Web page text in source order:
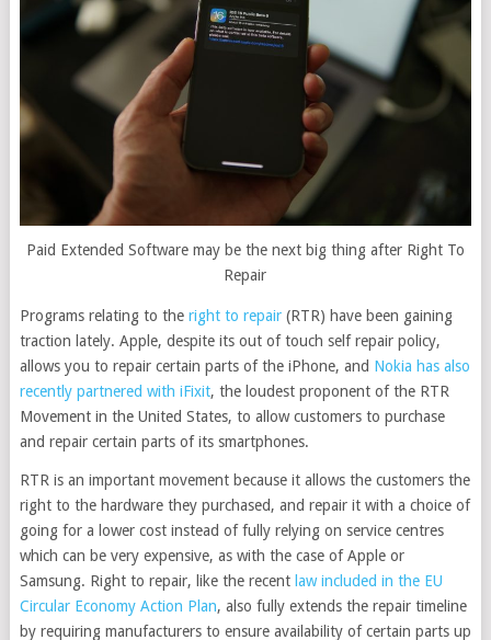
Paid Extended Software may be the next big thing after Right To
Repair
Programs relating to the right to repair(RTR) have been gaining
traction lately. Apple, despite its out of touch self repair policy,
allows you to repair certain parts of the iPhone, and Nokia has also
recently partnered with iFixit, the loudest proponent of the RTR
Movement in the United States, to allow customers to purchase
and repair certain parts of its smartphones.
RTR is an important movement because it allows the customers the
right to the hardware they purchased, and repair it with a choice of
going for a lower cost instead of fully relying on service centres
which can be very expensive, as with the case of Apple or
Samsung. Right to repair, like the recent law included in the EU
Circular Economy Action Plan, also fully extends the repair timeline
by requiring manufacturers to ensure availability of certain parts up